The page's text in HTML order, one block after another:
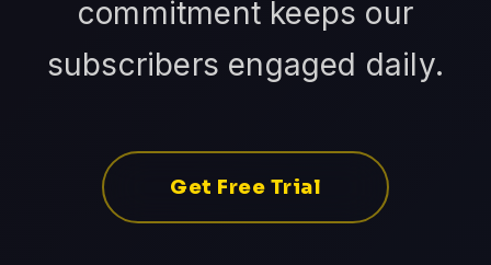
commitment keeps our
subscribers engaged daily.
Get Free Trial